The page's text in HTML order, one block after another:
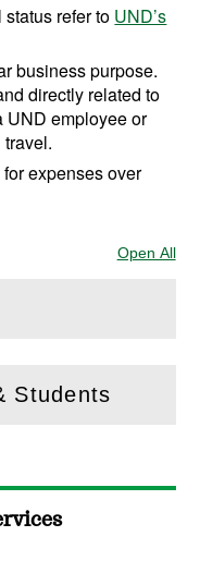
refer to UND’s
business purpose.
directly related to
UND employee or
expenses over
Open All
Students